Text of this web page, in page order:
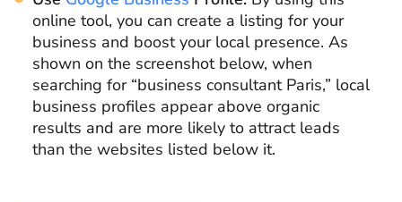
online tool, you can create a listing for your
business and boost your local presence. As
shown on the screenshot below, when
searching for “business consultant Paris,” local
business profiles appear above organic
results and are more likely to attract leads
than the websites listed below it.